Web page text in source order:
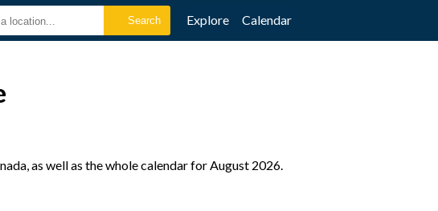
Explore Calendar
as well as the whole calendar for August 2026.